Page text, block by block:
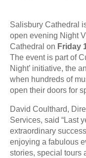
Salisbury Cathedral
open evening Night
Cathedral on Friday
The event is part of
Night’ initiative, the
when hundreds of
open their doors for
David Coulthard,
Services, said “Last
extraordinary
enjoying a fabulous
stories, special tours